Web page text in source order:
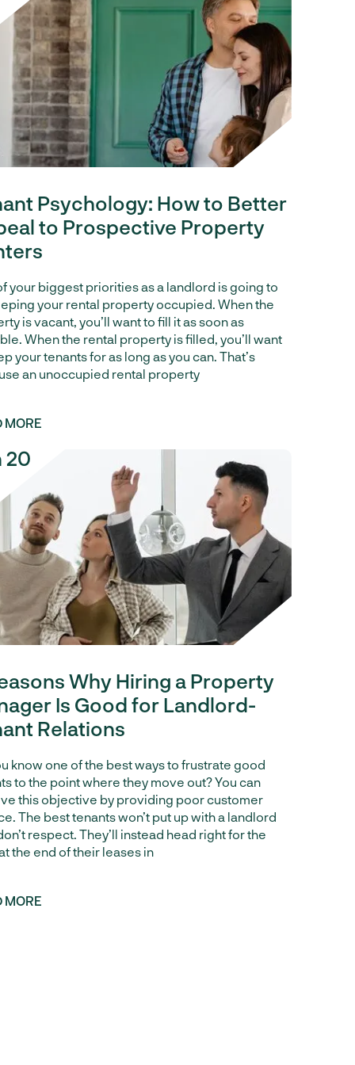
Psychology: How to Better
to Prospective Property
your biggest priorities as a landlord is going to
your rental property occupied. When the
is vacant, you’ll want to fill it as soon as
When the rental property is filled, you’ll want
your tenants for as long as you can. That’s
an unoccupied rental property
MORE
20
Why Hiring a Property
Is Good for Landlord-
Relations
know one of the best ways to frustrate good
to the point where they move out? You can
this objective by providing poor customer
The best tenants won’t put up with a landlord
respect. They’ll instead head right for the
the end of their leases in
MORE